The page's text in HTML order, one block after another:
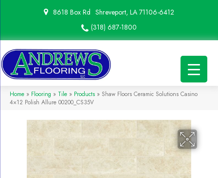
8618 Box Rd Shreveport, LA 71106-6412
(318) 687-1800
Home » Flooring » Tile » Products » Shaw Floors Ceramic Solutions Casino
4×12 Polish Allure 00200_CS35V